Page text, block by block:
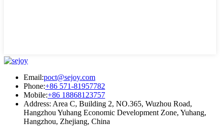
Email:poct@sejoy.com
Phone:+86 571-81957782
Mobile:+86 18868123757
Address: Area C, Building 2, NO.365, Wuzhou Road,
Hangzhou Yuhang Economic Development Zone, Yuhang,
Hangzhou, Zhejiang, China